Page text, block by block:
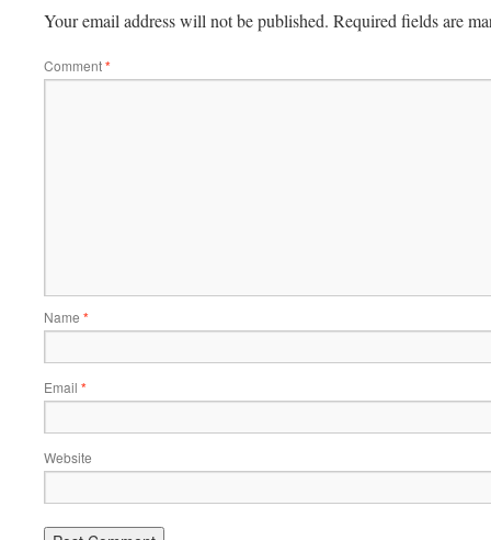
Your email address will not be published. Required fields are
Comment*
Name *
Email *
Website